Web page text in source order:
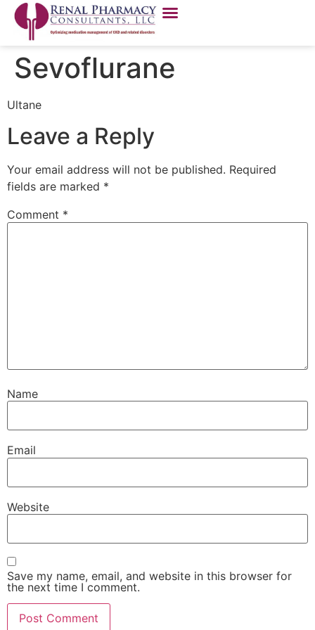
Sevoflurane
Ultane
Leave a Reply
Your email address will not be published. Required
fields are marked *
Comment *
Name
Email
Website
Save my name, email, and website in this browser for
the next time I comment.